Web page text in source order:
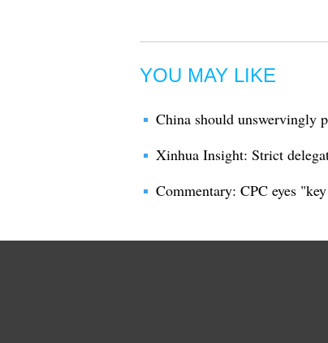
YOU MAY LIKE
China should unswervingly
Xinhua Insight: Strict
Commentary: CPC eyes